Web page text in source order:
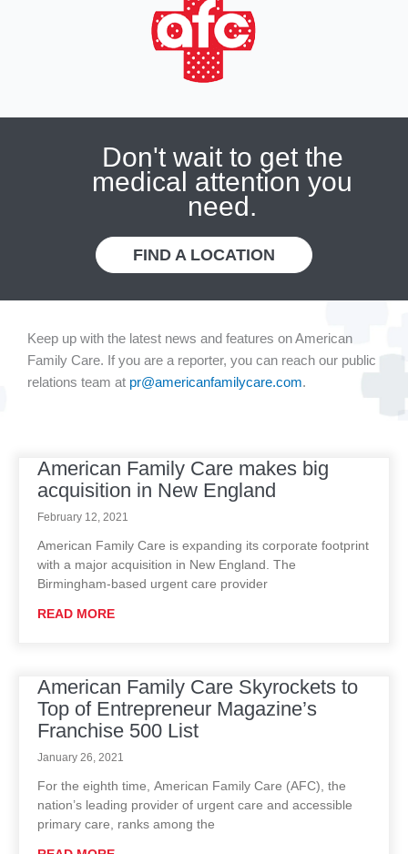
Don't wait to get the
medical attention you
need.
FIND A LOCATION
Keep up with the latest news and features on American
Family Care. If you are a reporter, you can reach our public
relations team at pr@americanfamilycare.com.
American Family Care makes big
acquisition in New England
February 12, 2021
American Family Care is expanding its corporate footprint
with a major acquisition in New England. The
Birmingham-based urgent care provider
READ MORE
American Family Care Skyrockets to
Top of Entrepreneur Magazine’s
Franchise 500 List
January 26, 2021
For the eighth time, American Family Care (AFC), the
nation’s leading provider of urgent care and accessible
primary care, ranks among the
P
a
P
a
P
a
P
a
P
a